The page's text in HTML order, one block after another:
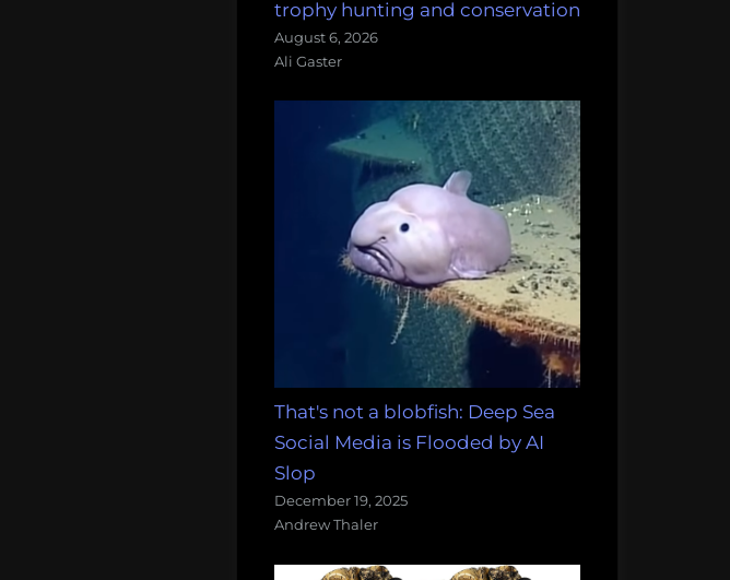
trophy hunting and conservation
August 6, 2026
Ali Gaster
That's not a blobfish: Deep Sea
Social Media is Flooded by AI
Slop
December 19, 2025
Andrew Thaler